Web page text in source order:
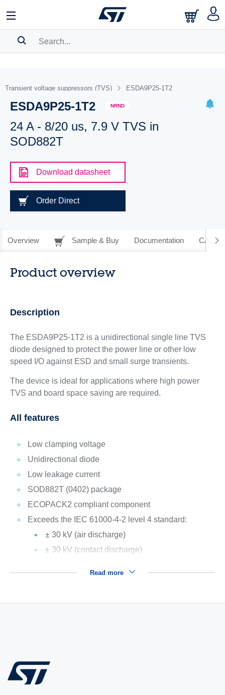
BOOKMARK
Pleaselog into show your saved searches.
Transient voltage suppressors (TVS) ESDA9P25-1T2
ESDA9P25-1T2 NRND
24 A - 8/20 us, 7.9 V TVS in
SOD882T
Download datasheet
Order Direct
Overview Sample & Buy Documentation CAD
Product overview
Description
The ESDA9P25-1T2 is a unidirectional single line TVS
diode designed to protect the power line or other low
speed I/O against ESD and small surge transients.
The device is ideal for applications where high power
TVS and board space saving are required.
All features
Low clamping voltage
Unidirectional diode
Low leakage current
SOD882T (0402) package
ECOPACK2 compliant component
Exceeds the IEC 61000-4-2 level 4 standard:
± 30 kV (air discharge)
± 30 kV (contact discharge)
Read more